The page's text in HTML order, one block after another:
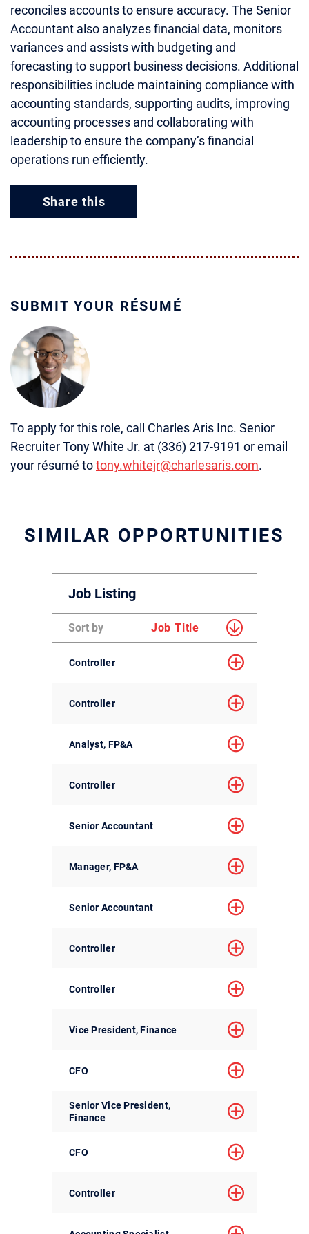
reconciles accounts to ensure accuracy. The Senior
Accountant also analyzes financial data, monitors
variances and assists with budgeting and
forecasting to support business decisions. Additional
responsibilities include maintaining compliance with
accounting standards, supporting audits, improving
accounting processes and collaborating with
leadership to ensure the company’s financial
operations run efficiently.
Share this
SUBMIT YOUR RÉSUMÉ
To apply for this role, call Charles Aris Inc. Senior
Recruiter Tony White Jr. at (336) 217-9191 or email
your résumé totony.whitejr@charlesaris.com.
SIMILAR OPPORTUNITIES
Job Listing
Sort by Job Title
Controller
Controller
Analyst, FP&A
Controller
Senior Accountant
Manager, FP&A
Senior Accountant
Controller
Controller
Vice President, Finance
CFO
Senior Vice President,
Finance
CFO
Controller